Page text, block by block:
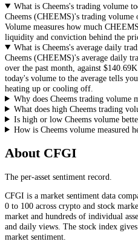
What is Cheems's trading volume
Cheems (CHEEMS)'s trading volume
Volume measures how much CHEEMS
liquidity and conviction behind the
What is Cheems's average daily
Cheems (CHEEMS)'s average daily
over the past month, against $140.69K
today's volume to the average tells
heating up or cooling off.
Why does Cheems trading volume
What does high Cheems trading
Is high or low Cheems volume
How is Cheems volume measured
About CFGI
The per-asset sentiment record.
CFGI is a market sentiment data
0 to 100 across crypto and stock
market and hundreds of individual
and daily views. The stock index
market sentiment.